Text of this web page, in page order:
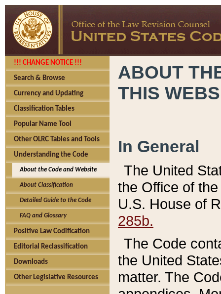
!!! CHANGE NOTICE !!!
Search & Browse
Currency and Updating
Classification Tables
Popular Name Tool
Other OLRC Tables and Tools
Understanding the Code
About the Code and Website
About Classification
Detailed Guide to the Code
FAQ and Glossary
Positive Law Codification
Editorial Reclassification
Downloads
Other Legislative Resources
ABOUT
THIS
In General
The United
the Office of
U.S. House of
285b.
The Code
the United
matter. The